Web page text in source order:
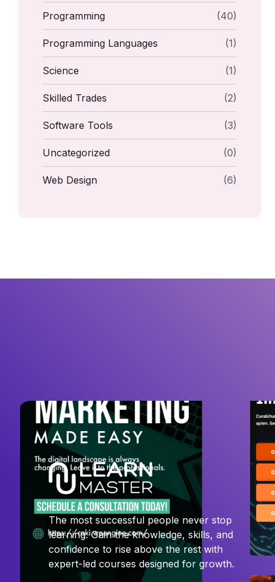
Programming (40)
Programming Languages (1)
Science (1)
Skilled Trades (2)
Software Tools (3)
Uncategorized (0)
Web Design (6)
The most successful people never stop
learning. Gain the knowledge, skills, and
confidence to rise above the rest with
expert-led courses designed for growth.